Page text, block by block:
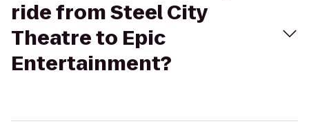
ride from Steel City
Theatre to Epic
Entertainment?